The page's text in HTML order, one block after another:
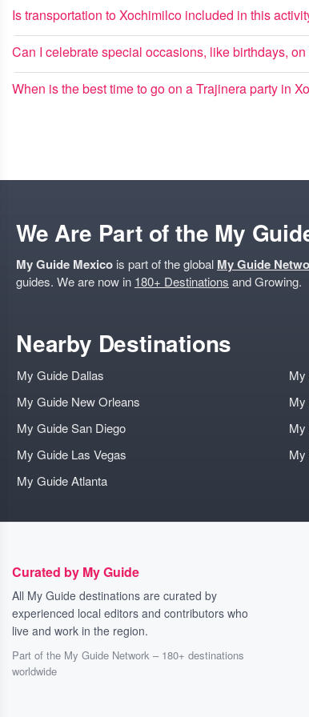
Is transportation to Xochimilco included in this
Can I celebrate special occasions, like birthdays,
When is the best time to go on a Trajinera party in
We Are Part of the My
My Guide Mexico is part of the global My Guide
guides. We are now in 180+ Destinations and Growing.
Nearby Destinations
My Guide Dallas
My Guide New Orleans
My Guide San Diego
My Guide Las Vegas
My Guide Atlanta
My
My
My
My
Curated by My Guide
All My Guide destinations are curated by
experienced local editors and contributors who
live and work in the region.
Part of the My Guide Network – 180+ destinations
worldwide